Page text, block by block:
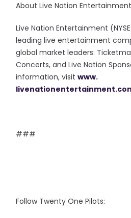
About Live Nation Entertainment
Live Nation Entertainment
leading live entertainment
global market leaders:
Concerts, and Live Nation
information, visitwww.
###
Follow Twenty One Pilots: